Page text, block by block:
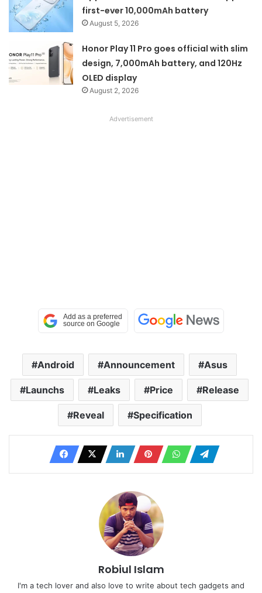
first-ever 10,000mAh battery
August 5, 2026
Honor Play 11 Pro goes official with slim
design, 7,000mAh battery, and 120Hz
OLED display
August 2, 2026
Advertisement
Android Announcement Asus
Launchs Leaks Price Release
Reveal Specification
Robiul Islam
I'm a tech lover and also love to write about tech gadgets and